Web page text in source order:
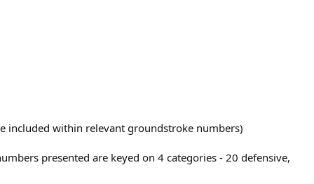
included within relevant groundstroke numbers)
presented are keyed on 4 categories - 20 defensive,